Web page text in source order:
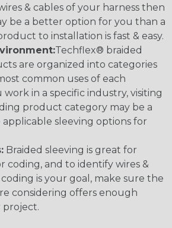
& cables of your harness then
be a better option for you than a
to installation is fast & easy.
Techflex® braided
are organized into categories
common uses of each
in a specific industry, visiting
product category may be a
applicable sleeving options for
Braided sleeving is great for
coding, and to identify wires &
is your goal, make sure the
considering offers enough
project.